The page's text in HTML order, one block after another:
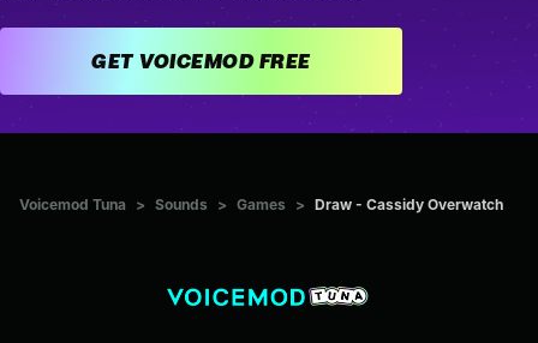
GET VOICEMOD FREE
Voicemod Tuna > Sounds > Games > Draw - Cassidy Overwatch